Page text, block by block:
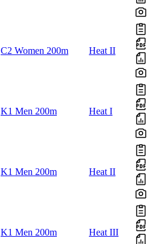
C2 Women 200m Heat II
K1 Men 200m Heat I
K1 Men 200m Heat II
K1 Men 200m Heat III